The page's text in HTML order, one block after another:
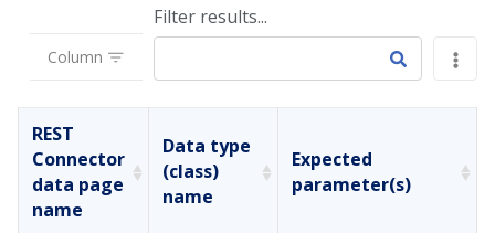
Column
Filter results...
REST
Connector
data page
name
Data type
(class)
name
Expected
parameter(s)